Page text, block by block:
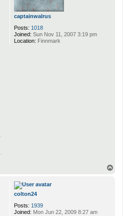
captainwalrus
Posts: 1018
Joined: Sun Nov 11, 2007 3:19 pm
Location: Finnmark
colton24
Posts: 1939
Joined: Mon Jun 22, 2009 8:27 am